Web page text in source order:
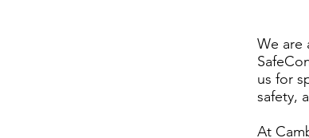
We are
us for
safety,
At